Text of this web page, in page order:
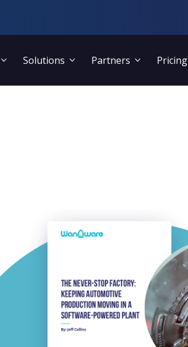
Solutions Partners Pricing